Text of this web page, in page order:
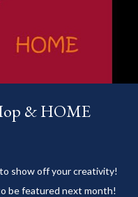
& HOME
show off your creativity!
be featured next month!